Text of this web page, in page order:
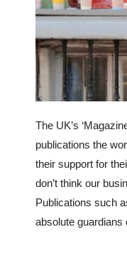
The UK’s
publications the
their support for
don’t think our
Publications such
absolute guardians